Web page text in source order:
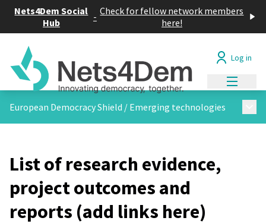
Nets4Dem Social
Hub
- Check for fellow network members
here!
Log in
European Democracy Shield / Emerging technologies
List of research evidence,
project outcomes and
reports (add links here)
Cookies management panel